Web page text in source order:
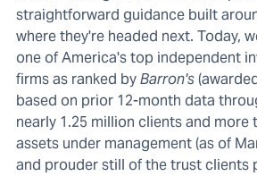
straightforward guidance built
where they're headed next. Today,
one of America's top independent
firms as ranked byBarron's
based on prior 12-month data
nearly 1.25 million clients and more
assets under management (as of
and prouder still of the trust clients